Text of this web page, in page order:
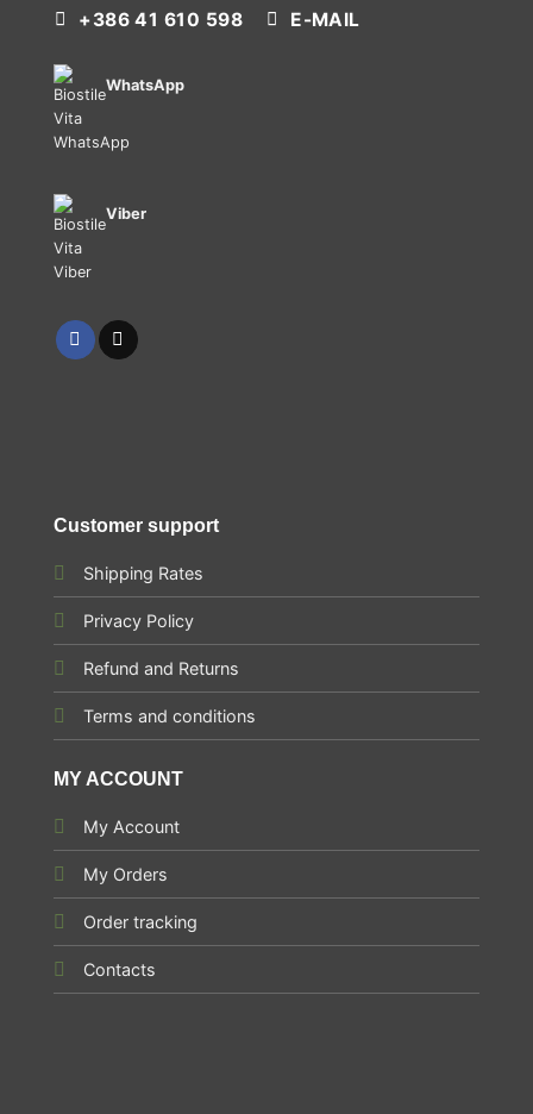
+386 41 610 598 E-MAIL
WhatsApp
Viber
Customer support
Shipping Rates
Privacy Policy
Refund and Returns
Terms and conditions
MY ACCOUNT
My Account
My Orders
Order tracking
Contacts